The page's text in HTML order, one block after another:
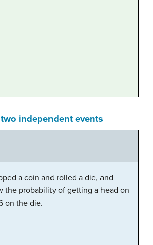
independent events
a coin and rolled a die, and
the probability of getting a head on
on the die.